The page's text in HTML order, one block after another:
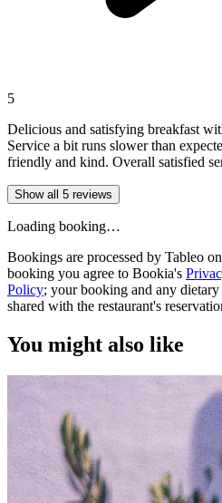
5
Delicious and satisfying breakfast
Service a bit runs slower than
friendly and kind. Overall satisfied
Show all 5 reviews
Loading booking…
Bookings are processed by Tableo
booking you agree to Bookia's
Policy; your booking and any
shared with the restaurant's
You might also like